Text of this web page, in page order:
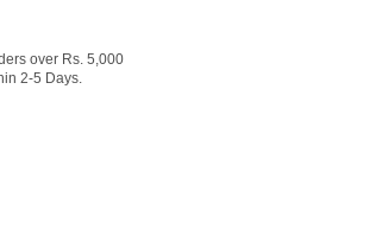
over Rs. 5,000
2-5 Days.